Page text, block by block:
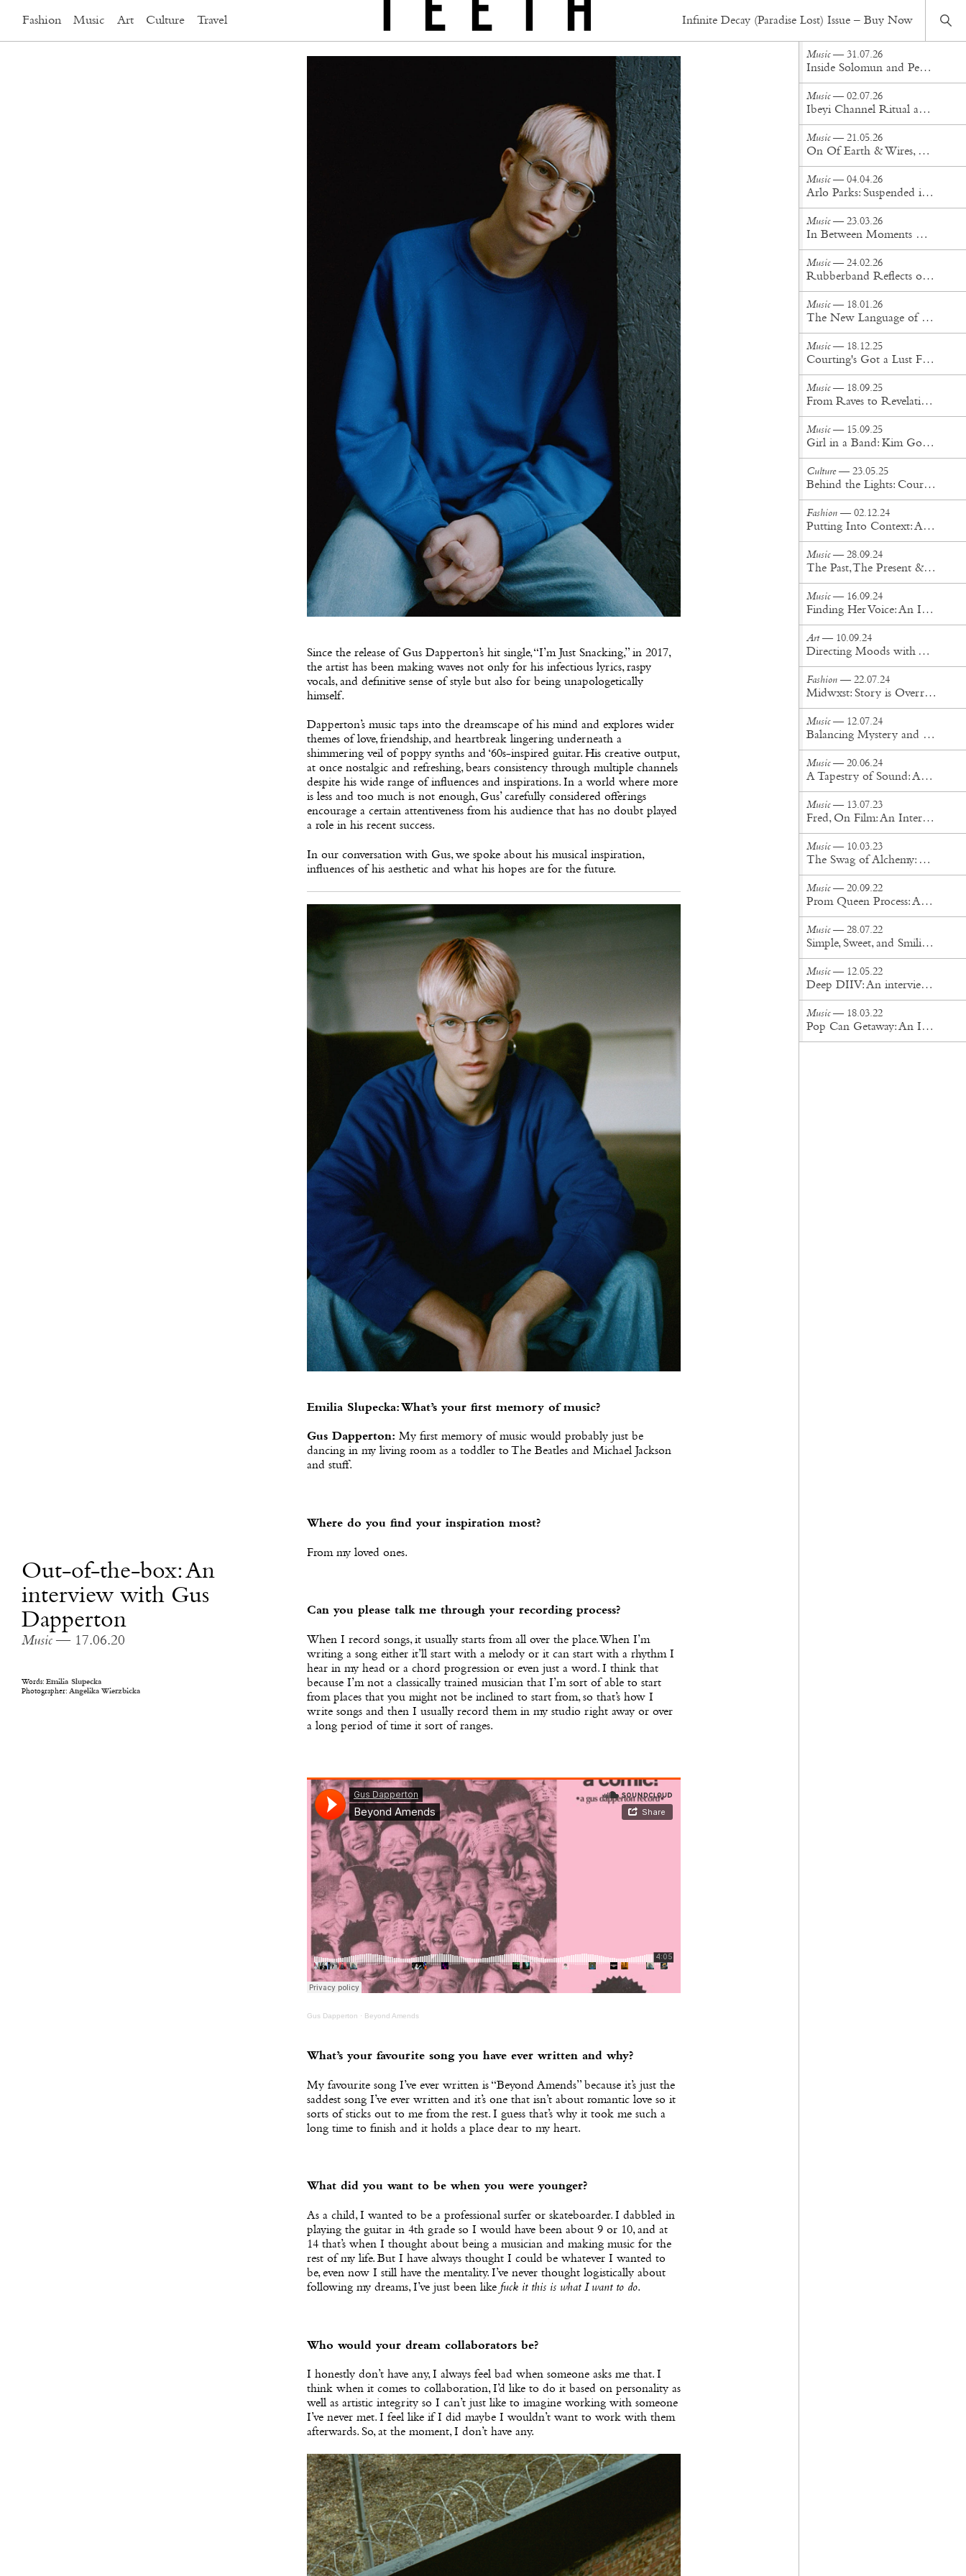
Fashion Music Art Culture Travel Infinite Decay (Paradise Lost) Issue – Buy Now
Out-of-the-box: An
interview with Gus
Dapperton
Music— 17.06.20
Words: Emilia Slupecka
Photographer: Angelika Wierzbicka
Since the release of Gus Dapperton’s hit single, “I’m Just Snacking,” in 2017,
the artist has been making waves not only for his infectious lyrics, raspy
vocals, and definitive sense of style but also for being unapologetically
himself.
Dapperton’s music taps into the dreamscape of his mind and explores wider
themes of love, friendship, and heartbreak lingering underneath a
shimmering veil of poppy synths and ‘60s-inspired guitar. His creative output,
at once nostalgic and refreshing, bears consistency through multiple channels
despite his wide range of influences and inspirations. In a world where more
is less and too much is not enough, Gus’ carefully considered offerings
encourage a certain attentiveness from his audience that has no doubt played
a role in his recent success.
In our conversation with Gus, we spoke about his musical inspiration,
influences of his aesthetic and what his hopes are for the future.
Emilia Slupecka: What’s your first memory of music?
Gus Dapperton: My first memory of music would probably just be
dancing in my living room as a toddler to The Beatles and Michael Jackson
and stuff.
Where do you find your inspiration most?
From my loved ones.
Can you please talk me through your recording process?
When I record songs, it usually starts from all over the place. When I’m
writing a song either it’ll start with a melody or it can start with a rhythm I
hear in my head or a chord progression or even just a word. I think that
because I’m not a classically trained musician that I’m sort of able to start
from places that you might not be inclined to start from, so that’s how I
write songs and then I usually record them in my studio right away or over
a long period of time it sort of ranges.
Gus Dapperton · Beyond Amends
What’s your favourite song you have ever written and why?
My favourite song I’ve ever written is “Beyond Amends” because it’s just the
saddest song I’ve ever written and it’s one that isn’t about romantic love so it
sorts of sticks out to me from the rest. I guess that’s why it took me such a
long time to finish and it holds a place dear to my heart.
What did you want to be when you were younger?
As a child, I wanted to be a professional surfer or skateboarder. I dabbled in
playing the guitar in 4th grade so I would have been about 9 or 10, and at
14 that’s when I thought about being a musician and making music for the
rest of my life. But I have always thought I could be whatever I wanted to
be, even now I still have the mentality. I’ve never thought logistically about
following my dreams, I’ve just been like fuck it this is what I want to do.
Who would your dream collaborators be?
I honestly don’t have any, I always feel bad when someone asks me that. I
think when it comes to collaboration, I’d like to do it based on personality as
well as artistic integrity so I can’t just like to imagine working with someone
I’ve never met. I feel like if I did maybe I wouldn’t want to work with them
afterwards. So, at the moment, I don’t have any.
Music— 17.06.20
Music— 31.07.26
Inside Solomun and Peggy Gou's Pacha Ibiza Takeover
Music— 02.07.26
Ibeyi Channel Ritual and Renewal on 'Offering'
Music— 21.05.26
On Of Earth & Wires, Dua Saleh Finds Their Sanctuary
Music— 04.04.26
Arlo Parks: Suspended in Soundscape
Music— 23.03.26
​​In Between Moments with Charlotte Day Wilson
Music— 24.02.26
Rubberband Reflects on Time and Transformation in Fred Again... Video Trilogy
Music— 18.01.26
The New Language of Dark Wave: An Interview with Provoker
Music— 18.12.25
Courting's Got a Lust For Life
Music— 18.09.25
From Raves to Revelation: NGHTCRWLR’s Journey Into Oz
Music— 15.09.25
Girl in a Band: Kim Gordon Expands Her Iconic Memoir
Culture— 23.05.25
Behind the Lights: Cour Design’s Visionary Approach to Innovation, Stage, and Spectacle
Fashion — 02.12.24
Putting Into Context: An Interview with Okay Kaya
Music— 28.09.24
The Past, The Present & The Future: An Interview with SUPERJAZZCLUB
Music— 16.09.24
Finding Her Voice: An Interview with Nilüfer Yanya
Art— 10.09.24
Directing Moods with The Unlimited Dream Company
Fashion — 22.07.24
Midwxst: Story is Overrated
Music— 12.07.24
Balancing Mystery and Intimacy: The Evolution of Cigarettes After Sex
Music— 20.06.24
A Tapestry of Sound: An Interview with Tei Shi
Music— 13.07.23
Fred, On Film: An Interview With Albert Hammond Jr, Silken Weinberg, and Angela Ricciardi
Music— 10.03.23
The Swag of Alchemy: An interview with Say Lou Lou
Music— 20.09.22
Prom Queen Process: An interview with Sudan Archives
Music— 28.07.22
Simple, Sweet, and Smiling: An interview with Kacy Hill
Music— 12.05.22
Deep DIIV: An interview with Lukas Frank of Storefront Church
Music— 18.03.22
Pop Can Getaway: An Interview with Orion Sun